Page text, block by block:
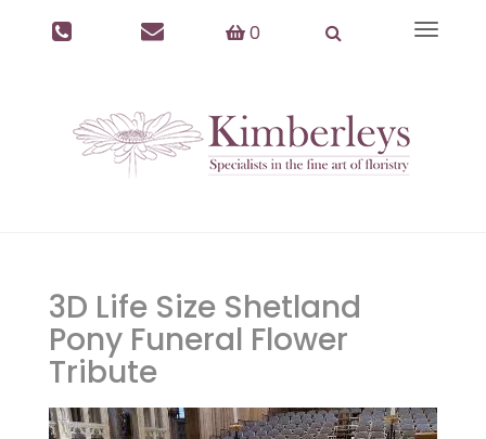
0
Toggle
3D Life Size Shetland
Pony Funeral Flower
Tribute